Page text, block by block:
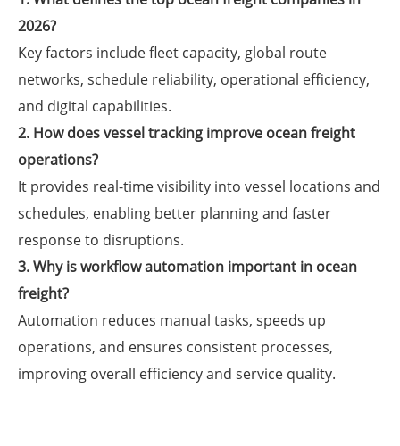
2026?
Key factors include fleet capacity, global route
networks, schedule reliability, operational efficiency,
and digital capabilities.
2. How does vessel tracking improve ocean freight
operations?
It provides real-time visibility into vessel locations and
schedules, enabling better planning and faster
response to disruptions.
3. Why is workflow automation important in ocean
freight?
Automation reduces manual tasks, speeds up
operations, and ensures consistent processes,
improving overall efficiency and service quality.